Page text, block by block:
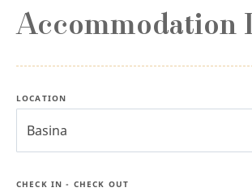
Accommodation
LOCATION
Basina
CHECK IN - CHECK OUT